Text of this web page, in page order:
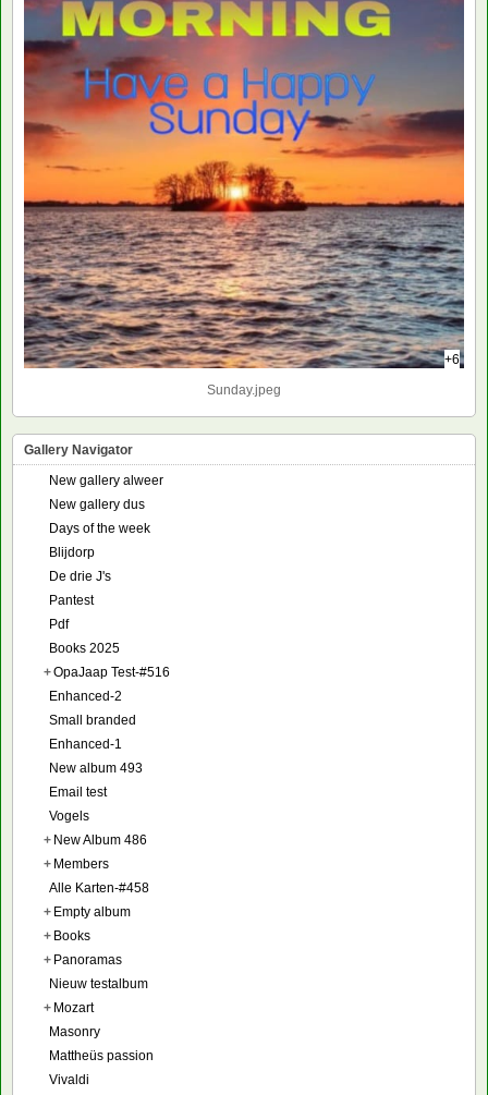
+6
Sunday.jpeg
Gallery Navigator
New gallery alweer
New gallery dus
Days of the week
Blijdorp
De drie J's
Pantest
Pdf
Books 2025
+OpaJaap Test-#516
Enhanced-2
Small branded
Enhanced-1
New album 493
Email test
Vogels
+ New Album 486
+ Members
Alle Karten-#458
+ Empty album
+ Books
+ Panoramas
Nieuw testalbum
+ Mozart
Masonry
Mattheüs passion
Vivaldi